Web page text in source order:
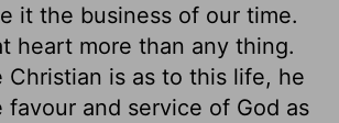
it the business of our time.
heart more than any thing.
Christian is as to this life, he
favour and service of God as